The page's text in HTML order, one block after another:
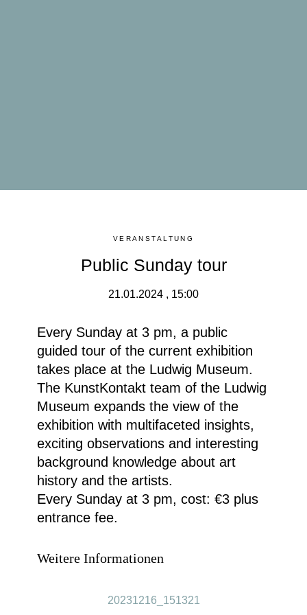
VERANSTALTUNG
Public Sunday tour
21.01.2024 , 15:00
Every Sunday at 3 pm, a public
guided tour of the current exhibition
takes place at the Ludwig Museum.
The KunstKontakt team of the Ludwig
Museum expands the view of the
exhibition with multifaceted insights,
exciting observations and interesting
background knowledge about art
history and the artists.
Every Sunday at 3 pm, cost: €3 plus
entrance fee.
Weitere Informationen
20231216_151321